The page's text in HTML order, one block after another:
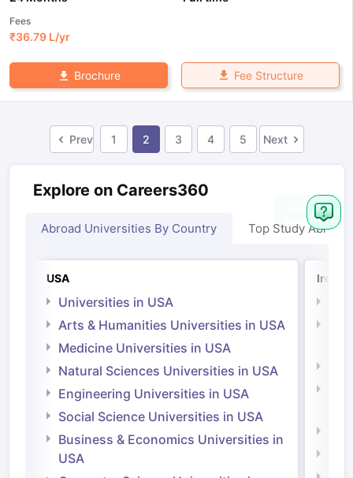
Fees
₹36.79 L/yr
Brochure Fee Structure
Prev 1 2 3 4 5 Next
Explore on Careers360
Abroad Universities By Country Top Study Abroad
USA
Universities in USA
Arts & Humanities Universities in USA
Medicine Universities in USA
Natural Sciences Universities in USA
Engineering Universities in USA
Social Science Universities in USA
Business & Economics Universities in
USA